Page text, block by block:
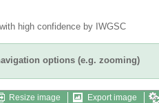
high confidence by IWGSC
options (e.g. zooming)
Resize image Export image